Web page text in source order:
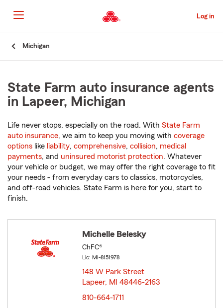
to
Main
Content
Log in
Michigan
State Farm auto insurance agents
in Lapeer, Michigan
Life never stops, especially on the road. With State Farm
auto insurance, we aim to keep you moving with coverage
options like liability, comprehensive, collision, medical
payments, and uninsured motorist protection. Whatever
your vehicle or budget, we may offer the right coverage to fit
your needs - from everyday cars to classics, motorcycles,
and off-road vehicles. State Farm is here for you, start to
finish.
Michelle Belesky
ChFC®
Lic: MI-8151978
148 W Park Street
Lapeer, MI 48446-2163
810-664-1711